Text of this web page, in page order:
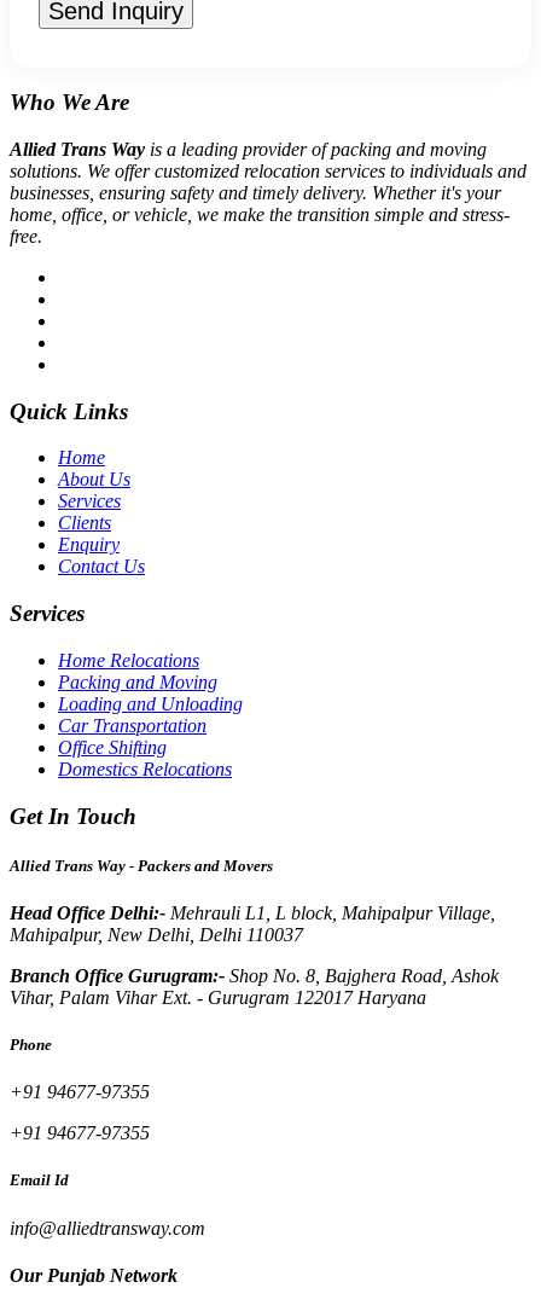
Send Inquiry
Who We Are
Allied Trans Way is a leading provider of packing and moving
solutions. We offer customized relocation services to individuals and
businesses, ensuring safety and timely delivery. Whether it's your
home, office, or vehicle, we make the transition simple and stress-
free.
Quick Links
Home
About Us
Services
Clients
Enquiry
Contact Us
Services
Home Relocations
Packing and Moving
Loading and Unloading
Car Transportation
Office Shifting
Domestics Relocations
Get In Touch
Allied Trans Way - Packers and Movers
Head Office Delhi:- Mehrauli L1, L block, Mahipalpur Village,
Mahipalpur, New Delhi, Delhi 110037
Branch Office Gurugram:- Shop No. 8, Bajghera Road, Ashok
Vihar, Palam Vihar Ext. - Gurugram 122017 Haryana
Phone
+91 94677-97355
+91 94677-97355
Email Id
info@alliedtransway.com
Our Punjab Network